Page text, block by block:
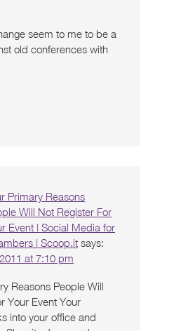
seem to me to be a
old conferences with
Primary Reasons
Will Not Register For
Event | Social Media for
| Scoop.it says:
at 7:10 pm
Reasons People Will
Your Event Your
into your office and